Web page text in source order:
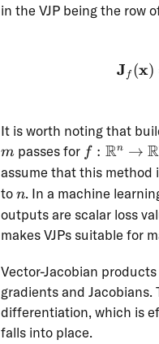
in the VJP being the row
J f (x)
It is worth noting that
m
m passes for f:
\R^n
\to
\R^m
f : Rn → R
assume that this method
ton
n. In a machine
outputs are scalar loss
makes VJPs suitable for
Vector-Jacobian
gradients and Jacobians.
differentiation, which is
falls into place.